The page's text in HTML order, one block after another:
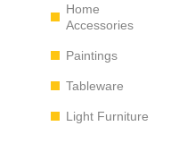
Home
Accessories
Paintings
Tableware
Light Furniture